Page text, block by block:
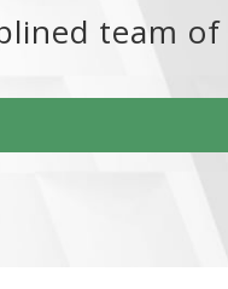
team